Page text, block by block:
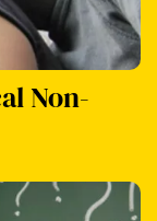
Non-